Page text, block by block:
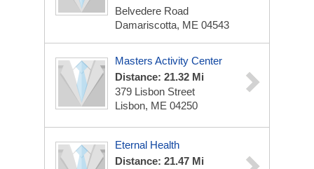
Belvedere Road
Damariscotta, ME 04543
Masters Activity Center
Distance: 21.32 Mi
379 Lisbon Street
Lisbon, ME 04250
Eternal Health
Distance: 21.47 Mi